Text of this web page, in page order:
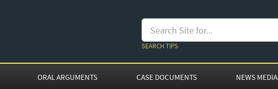
SEARCH TIPS
ORAL ARGUMENTS CASE DOCUMENTS NEWS MEDIA